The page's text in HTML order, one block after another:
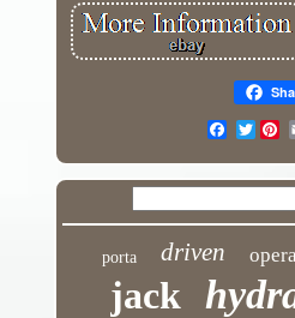
porta driven
jack